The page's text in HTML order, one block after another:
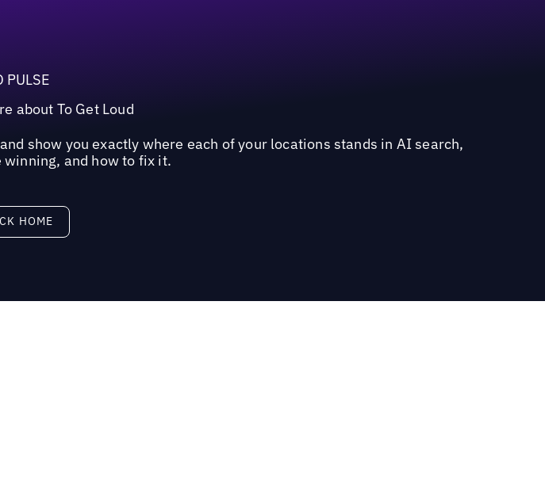
PULSE
about To Get Loud
show you exactly where each of your locations stands in AI search,
and how to fix it.
HOME